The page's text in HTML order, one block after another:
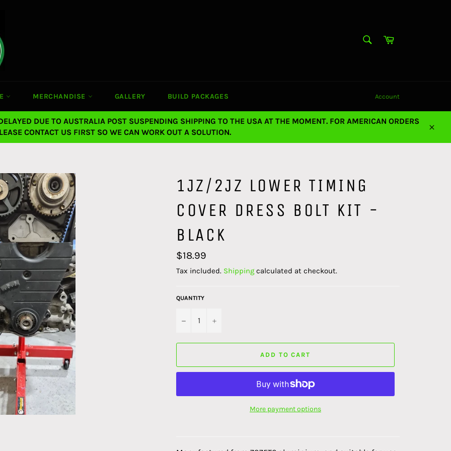
Cart
MERCHANDISE GALLERY BUILD PACKAGES Account
DUE TO AUSTRALIA POST SUSPENDING SHIPPING TO THE USA AT THE MOMENT. FOR AMERICAN ORDERS
CONTACT US FIRST SO WE CAN WORK OUT A SOLUTION.
1JZ/2JZ LOWER TIMING
COVER DRESS BOLT KIT -
BLACK
Regular
price
$18.99
Tax included. Shipping calculated at checkout.
QUANTITY
− +
ADD TO CART
More payment options